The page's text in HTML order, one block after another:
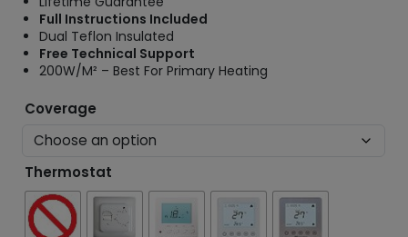
.
6
u
Full Instructions Included
Dual Teflon Insulated
Free Technical Support
200W/M² – Best For Primary Heating
Coverage
Thermostat